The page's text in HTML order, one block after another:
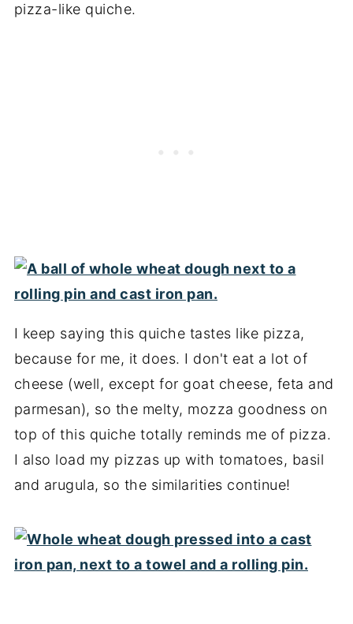
pizza-like quiche.
I keep saying this quiche tastes like pizza,
because for me, it does. I don't eat a lot of
cheese (well, except for goat cheese, feta and
parmesan), so the melty, mozza goodness on
top of this quiche totally reminds me of pizza.
I also load my pizzas up with tomatoes, basil
and arugula, so the similarities continue!